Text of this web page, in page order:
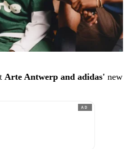
Arte Antwerp and adidas' new
AD